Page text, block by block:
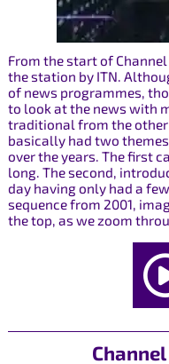
From the start of
the station by ITN.
of news programmes,
to look at the news with
traditional from the other
basically had two
over the years. The first
long. The second,
day having only had a
sequence from 2001,
the top, as we zoom